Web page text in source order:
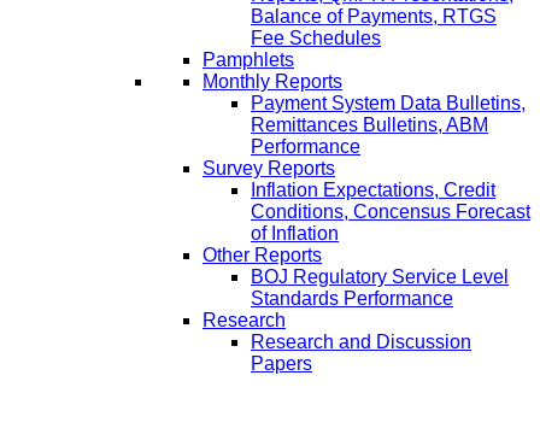
Balance of Payments, RTGS
Fee Schedules
Pamphlets
Monthly Reports
Payment System Data Bulletins,
Remittances Bulletins, ABM
Performance
Survey Reports
Inflation Expectations, Credit
Conditions, Concensus Forecast
of Inflation
Other Reports
BOJ Regulatory Service Level
Standards Performance
Research
Research and Discussion
Papers